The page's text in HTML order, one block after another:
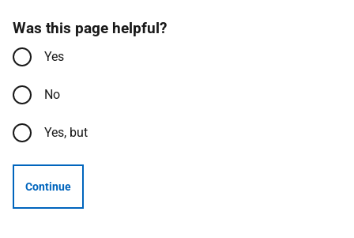
Was this page helpful?
Yes
No
Yes, but
Continue